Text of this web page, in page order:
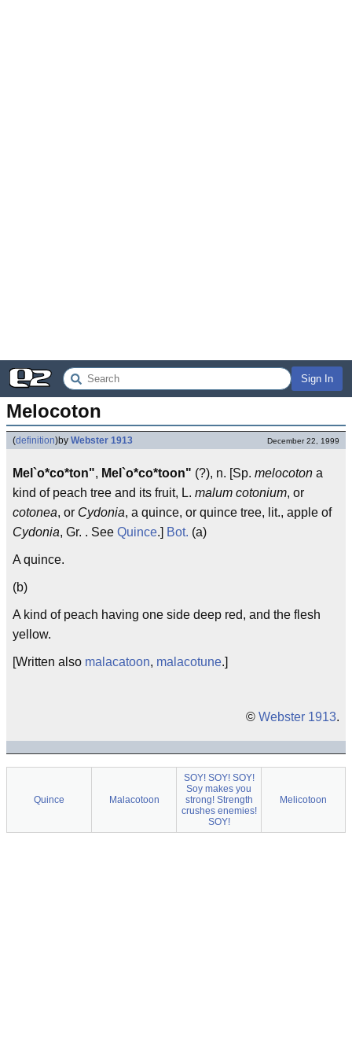
Sign In
Melocoton
(definition)by Webster 1913 December 22, 1999
Mel`o*co*ton", Mel`o*co*toon" (?), n. [Sp. melocoton a
kind of peach tree and its fruit, L. malum cotonium, or
cotonea, or Cydonia, a quince, or quince tree, lit., apple of
Cydonia, Gr. . See Quince.] Bot. (a)
A quince.
(b)
A kind of peach having one side deep red, and the flesh
yellow.
[Written also malacatoon, malacotune.]
© Webster 1913.
Quince Malacotoon
SOY! SOY! SOY!
Soy makes you
strong! Strength
crushes enemies!
SOY!
Melicotoon